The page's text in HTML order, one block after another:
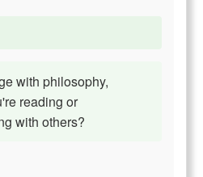
with philosophy,
reading or
with others?